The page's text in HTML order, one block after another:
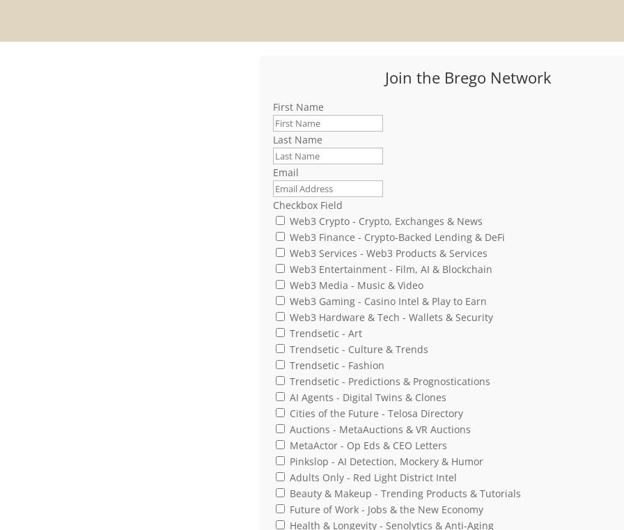
Join the Brego Network
First Name
Last Name
Email
Checkbox Field
Web3 Crypto - Crypto, Exchanges & News
Web3 Finance - Crypto-Backed Lending & DeFi
Web3 Services - Web3 Products & Services
Web3 Entertainment - Film, AI & Blockchain
Web3 Media - Music & Video
Web3 Gaming - Casino Intel & Play to Earn
Web3 Hardware & Tech - Wallets & Security
Trendsetic - Art
Trendsetic - Culture & Trends
Trendsetic - Fashion
Trendsetic - Predictions & Prognostications
AI Agents - Digital Twins & Clones
Cities of the Future - Telosa Directory
Auctions - MetaAuctions & VR Auctions
MetaActor - Op Eds & CEO Letters
Pinkslop - AI Detection, Mockery & Humor
Adults Only - Red Light District Intel
Beauty & Makeup - Trending Products & Tutorials
Future of Work - Jobs & the New Economy
Health & Longevity - Senolytics & Anti-Aging